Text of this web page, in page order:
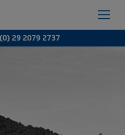
29 2079 2737